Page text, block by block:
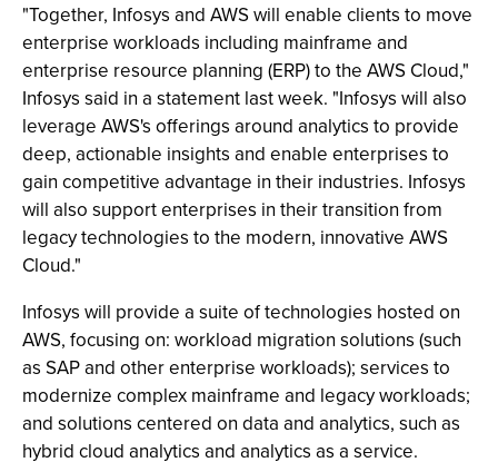
"Together, Infosys and AWS will enable clients to move
enterprise workloads including mainframe and
enterprise resource planning (ERP) to the AWS Cloud,"
Infosys said in a statement last week. "Infosys will also
leverage AWS's offerings around analytics to provide
deep, actionable insights and enable enterprises to
gain competitive advantage in their industries. Infosys
will also support enterprises in their transition from
legacy technologies to the modern, innovative AWS
Cloud."
Infosys will provide a suite of technologies hosted on
AWS, focusing on: workload migration solutions (such
as SAP and other enterprise workloads); services to
modernize complex mainframe and legacy workloads;
and solutions centered on data and analytics, such as
hybrid cloud analytics and analytics as a service.